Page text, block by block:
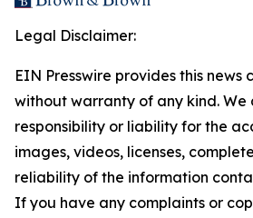
Legal Disclaimer:
EIN Presswire provides this news
without warranty of any kind.
responsibility or liability for the
images, videos, licenses,
reliability of the information
If you have any complaints or